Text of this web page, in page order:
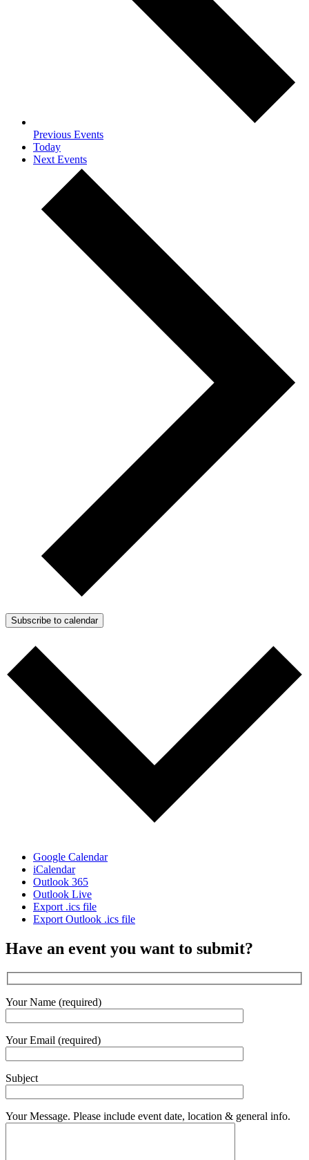
Previous Events
Today
Next Events
Subscribe to calendar
Google Calendar
iCalendar
Outlook 365
Outlook Live
Export .ics file
Export Outlook .ics file
Have an event you want to submit?
Your Name (required)
Your Email (required)
Subject
Your Message. Please include event date, location & general info.